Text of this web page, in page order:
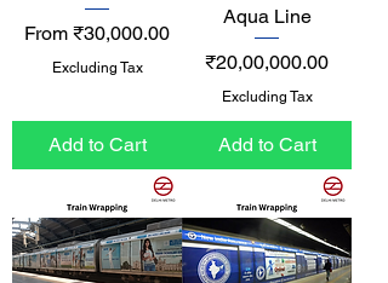
From ₹30,000.00
Sale Price
Excluding Tax
Add to Cart
Aqua Line
Price
₹20,00,000.00
Excluding Tax
Add to Cart